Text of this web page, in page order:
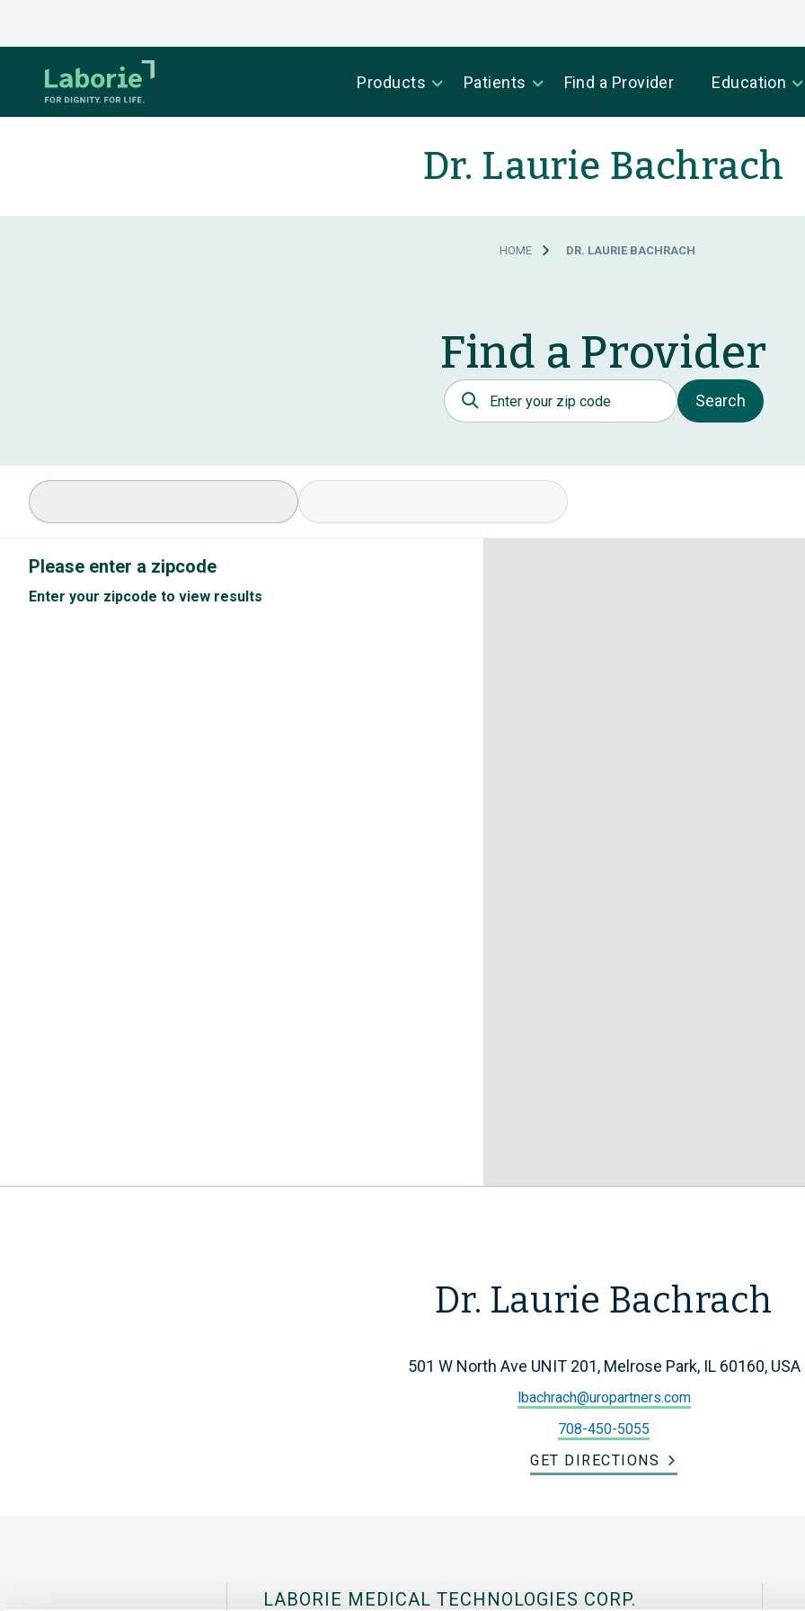
Products Patients Find a Provider Education
Dr. Laurie Bachrach
HOME DR. LAURIE BACHRACH
Find a Provider
Postal Code
Search
Select Specialty Available Conditions
Please enter a zipcode
Enter your zipcode to view results
Dr. Laurie Bachrach
501 W North Ave UNIT 201, Melrose Park, IL 60160, USA
lbachrach@uropartners.com
708-450-5055
GET DIRECTIONS
LABORIE MEDICAL TECHNOLOGIES CORP.